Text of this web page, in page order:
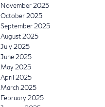
November 2025
October 2025
September 2025
August 2025
July 2025
June 2025
May 2025
April 2025
March 2025
February 2025